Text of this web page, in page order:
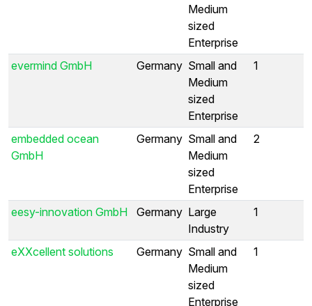
Medium
sized
Enterprise
evermind GmbH Germany Small and
Medium
sized
Enterprise
1
embedded ocean
GmbH
Germany Small and
Medium
sized
Enterprise
2
eesy-innovation GmbH Germany Large
Industry
1
eXXcellent solutions Germany Small and
Medium
sized
Enterprise
1